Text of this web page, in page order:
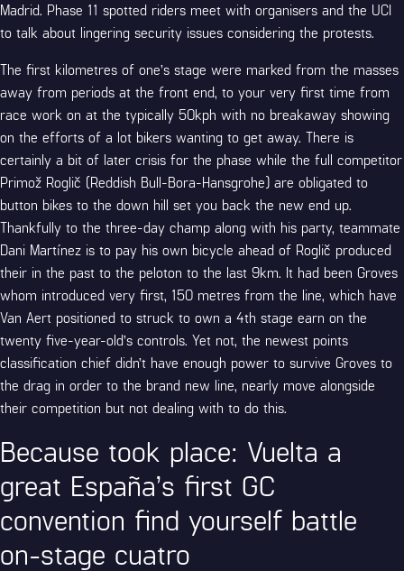
Madrid. Phase 11 spotted riders meet with organisers and the UCI
to talk about lingering security issues considering the protests.
The first kilometres of one’s stage were marked from the masses
away from periods at the front end, to your very first time from
race work on at the typically 50kph with no breakaway showing
on the efforts of a lot bikers wanting to get away. There is
certainly a bit of later crisis for the phase while the full competitor
Primož Roglič (Reddish Bull-Bora-Hansgrohe) are obligated to
button bikes to the down hill set you back the new end up.
Thankfully to the three-day champ along with his party, teammate
Dani Martínez is to pay his own bicycle ahead of Roglič produced
their in the past to the peloton to the last 9km. It had been Groves
whom introduced very first, 150 metres from the line, which have
Van Aert positioned to struck to own a 4th stage earn on the
twenty five-year-old’s controls. Yet not, the newest points
classification chief didn’t have enough power to survive Groves to
the drag in order to the brand new line, nearly move alongside
their competition but not dealing with to do this.
Because took place: Vuelta a
great España’s first GC
convention find yourself battle
on-stage cuatro